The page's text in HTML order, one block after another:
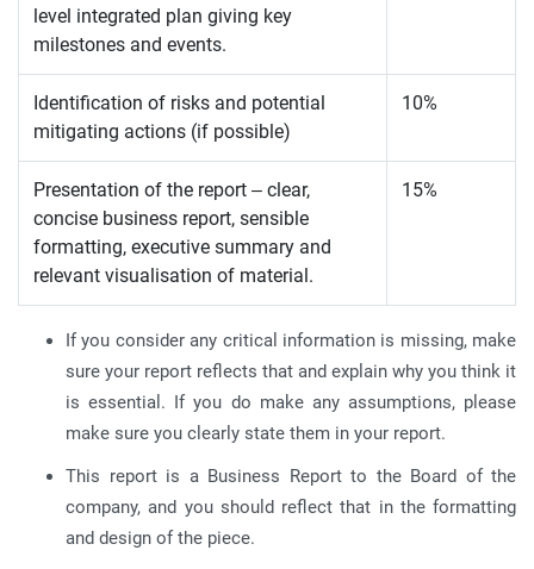
level integrated plan giving key
milestones and events.
Identification of risks and potential
mitigating actions (if possible)
10%
Presentation of the report – clear,
concise business report, sensible
formatting, executive summary and
relevant visualisation of material.
15%
If you consider any critical information is missing, make
sure your report reflects that and explain why you think it
is essential. If you do make any assumptions, please
make sure you clearly state them in your report.
This report is a Business Report to the Board of the
company, and you should reflect that in the formatting
and design of the piece.